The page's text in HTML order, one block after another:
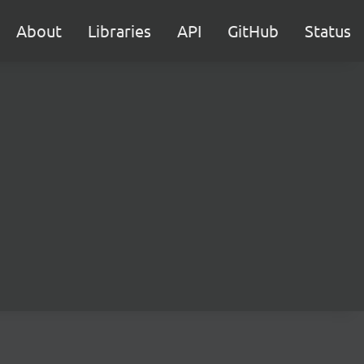
About Libraries API GitHub Status